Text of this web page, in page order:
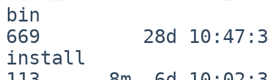
bin
669         28d
install